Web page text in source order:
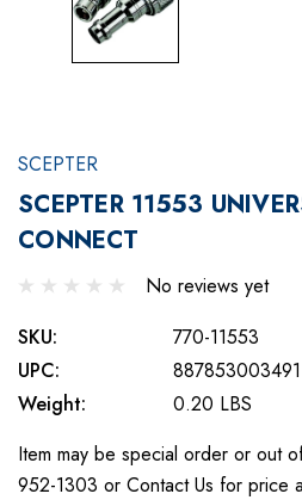
SCEPTER
SCEPTER 11553
CONNECT
No reviews yet
SKU:
770-11553
UPC:
887853003491
Weight:
0.20 LBS
Item may be special order or out
952-1303 or Contact Us for price